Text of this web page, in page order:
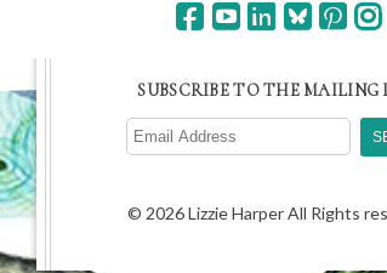
SUBSCRIBE TO THE MAILING
© 2026 Lizzie Harper All Rights